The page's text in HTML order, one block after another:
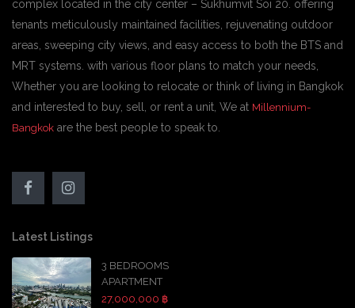
complex located in the city center – Sukhumvit Soi 20. offering
tenants meticulously maintained facilities, rejuvenating outdoor
areas, sweeping city views, and easy access to both the BTS and
MRT systems. with various floor plans to match your needs,
Whether you are looking to relocate or think of living in Bangkok
and interested to buy, sell, or rent a unit, We at Millennium-
Bangkok are the best people to speak to.
Latest Listings
3 BEDROOMS
APARTMENT
27,000,000 ฿